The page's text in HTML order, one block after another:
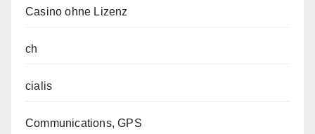
Casino ohne Lizenz
ch
cialis
Communications, GPS